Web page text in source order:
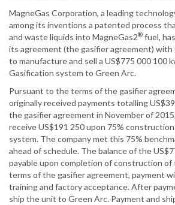
MagneGas Corporation, a leading
among its inventions a patented process
and waste liquids into MagneGas2® fuel,
its agreement (the gasifier agreement) with
to manufacture and sell a US$775 000 100
Gasification system to Green Arc.
Pursuant to the terms of the gasifier
originally received payments totalling
the gasifier agreement in November of
receive US$191 250 upon 75%
system. The company met this 75%
ahead of schedule. The balance of the
payable upon completion of construction
terms of the gasifier agreement, payment
training and factory acceptance. After
ship the unit to Green Arc. Payment and